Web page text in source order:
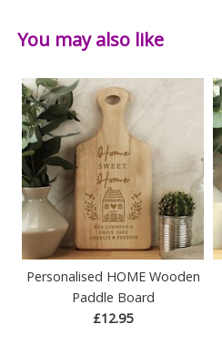
You may also like
Personalised HOME Wooden
Paddle Board
£12.95